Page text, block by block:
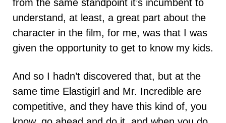
from the same standpoint it’s incumbent to
understand, at least, a great part about the
character in the film, for me, was that I was
given the opportunity to get to know my kids.
And so I hadn’t discovered that, but at the
same time Elastigirl and Mr. Incredible are
competitive, and they have this kind of, you